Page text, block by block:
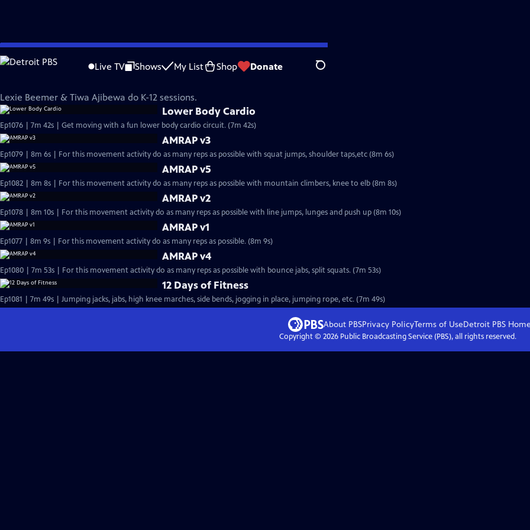
Skip
to
Live TV Shows My List Shop Donate Search
InPACT at Home
Lexie Beemer & Tiwa Ajibewa do K-12 sessions.
Lower Body Cardio
Ep1076 | 7m 42s | Get moving with a fun lower body cardio circuit. (7m 42s)
AMRAP v3
Ep1079 | 8m 6s | For this movement activity do as many reps as possible with squat jumps, shoulder taps,etc (8m 6s)
AMRAP v5
Ep1082 | 8m 8s | For this movement activity do as many reps as possible with mountain climbers, knee to elb (8m 8s)
AMRAP v2
Ep1078 | 8m 10s | For this movement activity do as many reps as possible with line jumps, lunges and push up (8m 10s)
AMRAP v1
Ep1077 | 8m 9s | For this movement activity do as many reps as possible. (8m 9s)
AMRAP v4
Ep1080 | 7m 53s | For this movement activity do as many reps as possible with bounce jabs, split squats. (7m 53s)
12 Days of Fitness
Ep1081 | 7m 49s | Jumping jacks, jabs, high knee marches, side bends, jogging in place, jumping rope, etc. (7m 49s)
About PBSPrivacy PolicyTerms of UseDetroit PBS
Copyright © 2026Public Broadcasting Service (PBS), all rights reserved.